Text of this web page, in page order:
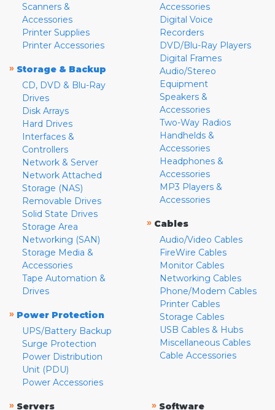
Scanners &
Accessories
Printer Supplies
Printer Accessories
» Storage & Backup
CD, DVD & Blu-Ray
Drives
Disk Arrays
Hard Drives
Interfaces &
Controllers
Network & Server
Network Attached
Storage (NAS)
Removable Drives
Solid State Drives
Storage Area
Networking (SAN)
Storage Media &
Accessories
Tape Automation &
Drives
» Power Protection
UPS/Battery Backup
Surge Protection
Power Distribution
Unit (PDU)
Power Accessories
Accessories
Digital Voice
Recorders
DVD/Blu-Ray Players
Digital Frames
Audio/Stereo
Equipment
Speakers &
Accessories
Two-Way Radios
Handhelds &
Accessories
Headphones &
Accessories
MP3 Players &
Accessories
» Cables
Audio/Video Cables
FireWire Cables
Monitor Cables
Networking Cables
Phone/Modem Cables
Printer Cables
Storage Cables
USB Cables & Hubs
Miscellaneous Cables
Cable Accessories
» Servers
» Software